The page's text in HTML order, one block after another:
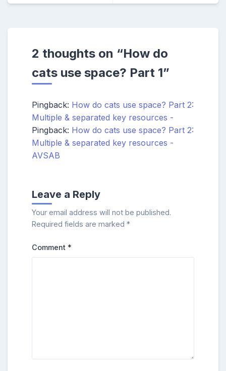
2 thoughts on “How do
cats use space? Part 1”
Pingback: How do cats use space? Part 2:
Multiple & separated key resources -
Pingback: How do cats use space? Part 2:
Multiple & separated key resources -
AVSAB
Leave a Reply
Your email address will not be published.
Required fields are marked *
Comment *